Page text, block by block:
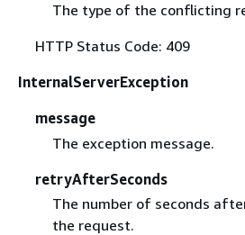
The type of the conflicting
HTTP Status Code: 409
InternalServerException
message
The exception message.
retryAfterSeconds
The number of seconds
the request.